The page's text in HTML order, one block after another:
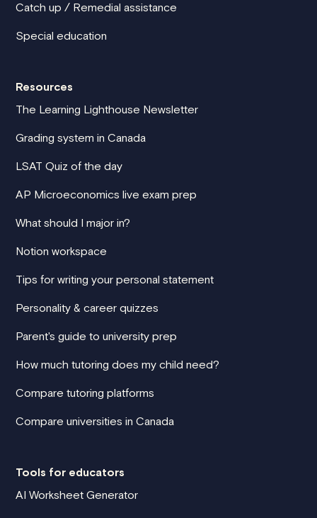
Catch up / Remedial assistance
Special education
Resources
The Learning Lighthouse Newsletter
Grading system in Canada
LSAT Quiz of the day
AP Microeconomics live exam prep
What should I major in?
Notion workspace
Tips for writing your personal statement
Personality & career quizzes
Parent's guide to university prep
How much tutoring does my child need?
Compare tutoring platforms
Compare universities in Canada
Tools for educators
AI Worksheet Generator